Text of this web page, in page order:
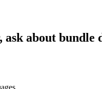
ask about bundle